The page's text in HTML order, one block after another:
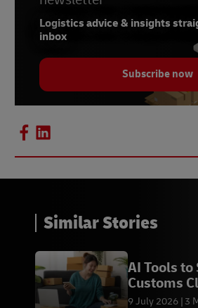
Logistics advice & insights
inbox
Subscribe now
Similar Stories
AI Tools to
Customs
9 July 2026 3